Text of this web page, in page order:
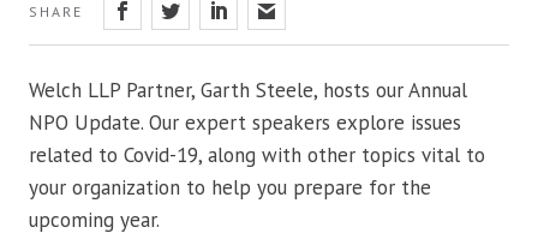
SHARE
Welch LLP Partner, Garth Steele, hosts our Annual
NPO Update. Our expert speakers explore issues
related to Covid-19, along with other topics vital to
your organization to help you prepare for the
upcoming year.